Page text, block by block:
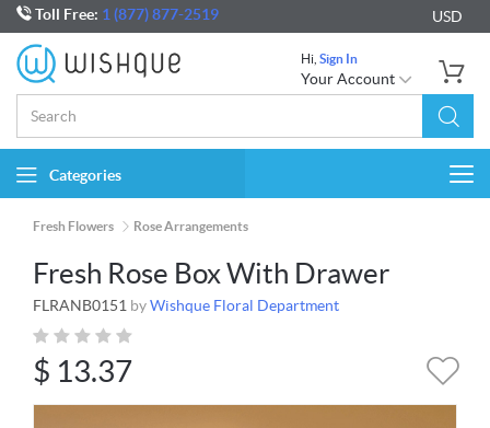
Toll Free: 1 (877) 877-2519 USD
Hi, Sign In
Your Account
Categories
Fresh Flowers Rose Arrangements
Fresh Rose Box With Drawer
FLRANB0151 byWishque Floral Department
$ 13.37